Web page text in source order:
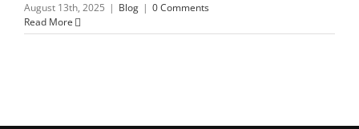
August 13th, 2025 | Blog | 0 Comments
Read More